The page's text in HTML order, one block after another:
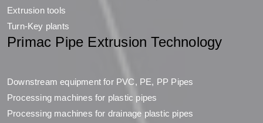
Extrusion tools
Turn-Key plants
Primac Pipe Extrusion Technology
Downstream equipment for PVC, PE, PP Pipes
Processing machines for plastic pipes
Processing machines for drainage plastic pipes